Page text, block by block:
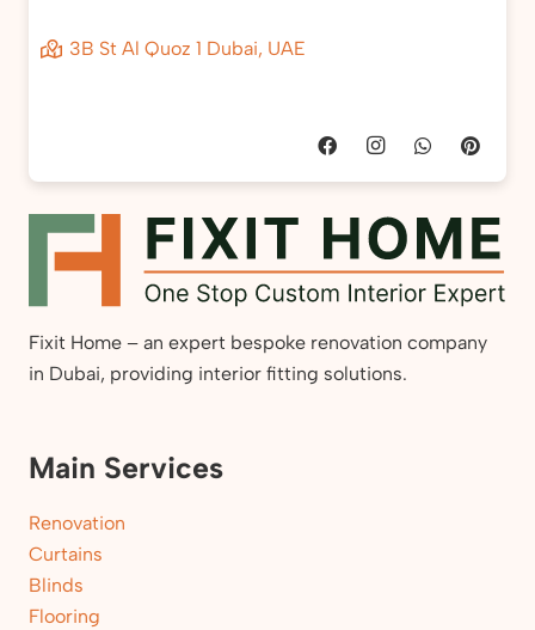
3B St Al Quoz 1 Dubai, UAE
Fixit Home – an expert bespoke renovation company
in Dubai, providing interior fitting solutions.
Main Services
Renovation
Curtains
Blinds
Flooring